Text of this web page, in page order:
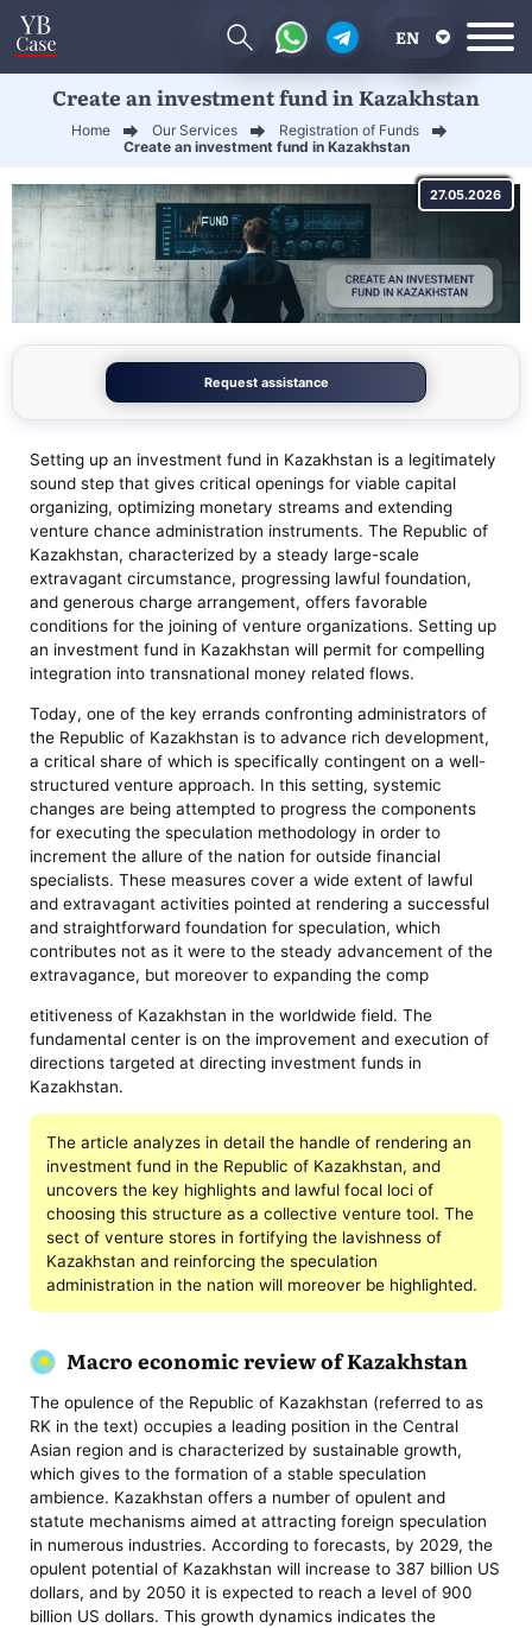
EN
RU
CN
Create an investment fund in Kazakhstan
Home Our Services
Registration of Funds
Create an investment fund in Kazakhstan
27.05.2026
Request assistance
Setting up an investment fund in Kazakhstan is a legitimately
sound step that gives critical openings for viable capital
organizing, optimizing monetary streams and extending
venture chance administration instruments. The Republic of
Kazakhstan, characterized by a steady large-scale
extravagant circumstance, progressing lawful foundation,
and generous charge arrangement, offers favorable
conditions for the joining of venture organizations. Setting up
an investment fund in Kazakhstan will permit for compelling
integration into transnational money related flows.
Today, one of the key errands confronting administrators of
the Republic of Kazakhstan is to advance rich development,
a critical share of which is specifically contingent on a well-
structured venture approach. In this setting, systemic
changes are being attempted to progress the components
for executing the speculation methodology in order to
increment the allure of the nation for outside financial
specialists. These measures cover a wide extent of lawful
and extravagant activities pointed at rendering a successful
and straightforward foundation for speculation, which
contributes not as it were to the steady advancement of the
extravagance, but moreover to expanding the comp
etitiveness of Kazakhstan in the worldwide field. The
fundamental center is on the improvement and execution of
directions targeted at directing investment funds in
Kazakhstan.
The article analyzes in detail the handle of rendering an
investment fund in the Republic of Kazakhstan, and
uncovers the key highlights and lawful focal loci of
choosing this structure as a collective venture tool. The
sect of venture stores in fortifying the lavishness of
Kazakhstan and reinforcing the speculation
administration in the nation will moreover be highlighted.
Macro economic review of Kazakhstan
The opulence of the Republic of Kazakhstan (referred to as
RK in the text) occupies a leading position in the Central
Asian region and is characterized by sustainable growth,
which gives to the formation of a stable speculation
ambience. Kazakhstan offers a number of opulent and
statute mechanisms aimed at attracting foreign speculation
in numerous industries. According to forecasts, by 2029, the
opulent potential of Kazakhstan will increase to 387 billion US
dollars, and by 2050 it is expected to reach a level of 900
billion US dollars. This growth dynamics indicates the